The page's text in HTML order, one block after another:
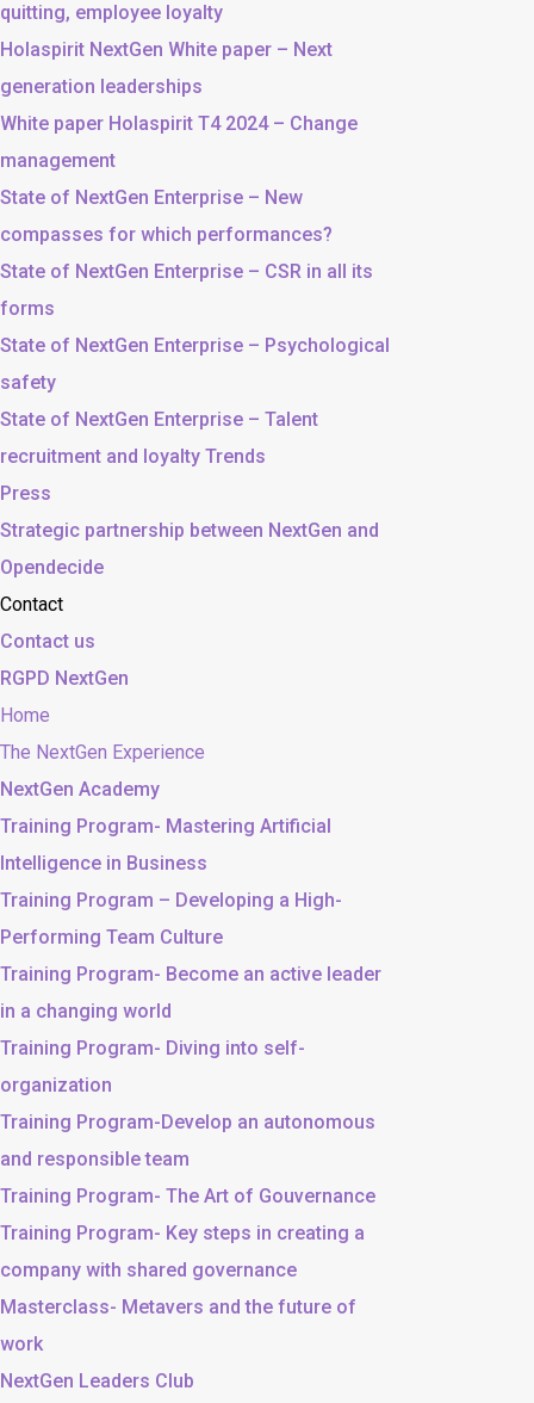
quitting, employee loyalty
Holaspirit NextGen White paper – Next
generation leaderships
White paper Holaspirit T4 2024 – Change
management
State of NextGen Enterprise – New
compasses for which performances?
State of NextGen Enterprise – CSR in all its
forms
State of NextGen Enterprise – Psychological
safety
State of NextGen Enterprise – Talent
recruitment and loyalty Trends
Press
Strategic partnership between NextGen and
Opendecide
Contact
Contact us
RGPD NextGen
Home
The NextGen Experience
NextGen Academy
Training Program- Mastering Artificial
Intelligence in Business
Training Program – Developing a High-
Performing Team Culture
Training Program- Become an active leader
in a changing world
Training Program- Diving into self-
organization
Training Program-Develop an autonomous
and responsible team
Training Program- The Art of Gouvernance
Training Program- Key steps in creating a
company with shared governance
Masterclass- Metavers and the future of
work
NextGen Leaders Club